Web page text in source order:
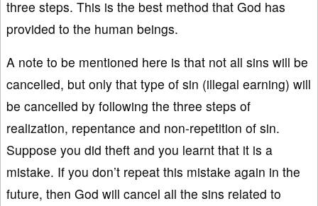
three steps. This is the best method that God has
provided to the human beings.
A note to be mentioned here is that not all sins will be
cancelled, but only that type of sin (illegal earning) will
be cancelled by following the three steps of
realization, repentance and non-repetition of sin.
Suppose you did theft and you learnt that it is a
mistake. If you don’t repeat this mistake again in the
future, then God will cancel all the sins related to